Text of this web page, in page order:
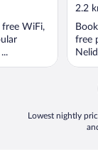
free WiFi,
out
of
5
2.2
free
Lowest nightly